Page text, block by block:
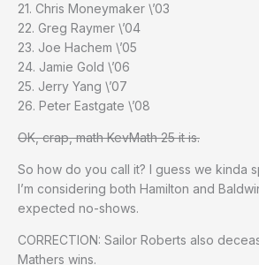
21. Chris Moneymaker \’03
22. Greg Raymer \’04
23. Joe Hachem \’05
24. Jamie Gold \’06
25. Jerry Yang \’07
26. Peter Eastgate \’08
OK, crap, math KevMath 25 it is.
So how do you call it? I guess we kinda
I’m considering both Hamilton and
expected no-shows.
CORRECTION: Sailor Roberts also
Mathers wins.